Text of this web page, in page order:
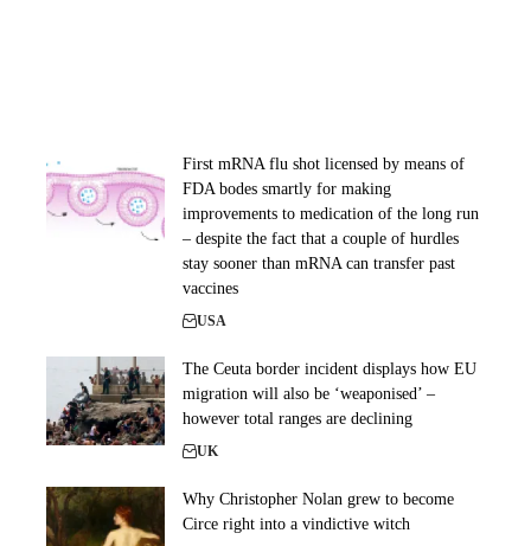
First mRNA flu shot licensed by means of
FDA bodes smartly for making
improvements to medication of the long run
– despite the fact that a couple of hurdles
stay sooner than mRNA can transfer past
vaccines
USA
The Ceuta border incident displays how EU
migration will also be ‘weaponised’ –
however total ranges are declining
UK
Why Christopher Nolan grew to become
Circe right into a vindictive witch